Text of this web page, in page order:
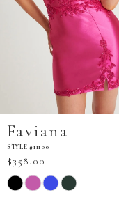
Faviana
STYLE #11101
$378.00
Skip
Color